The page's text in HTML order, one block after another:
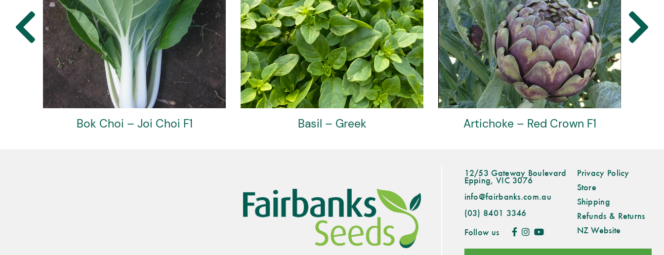
Basil – Greek Artichoke – Red Crown F1 Verdi
12/53 Gateway Boulevard
Epping, VIC 3076
info@fairbanks.com.au
(03) 8401 3346
Follow us
Privacy Policy
Store
Shipping
Refunds & Returns
NZ Website